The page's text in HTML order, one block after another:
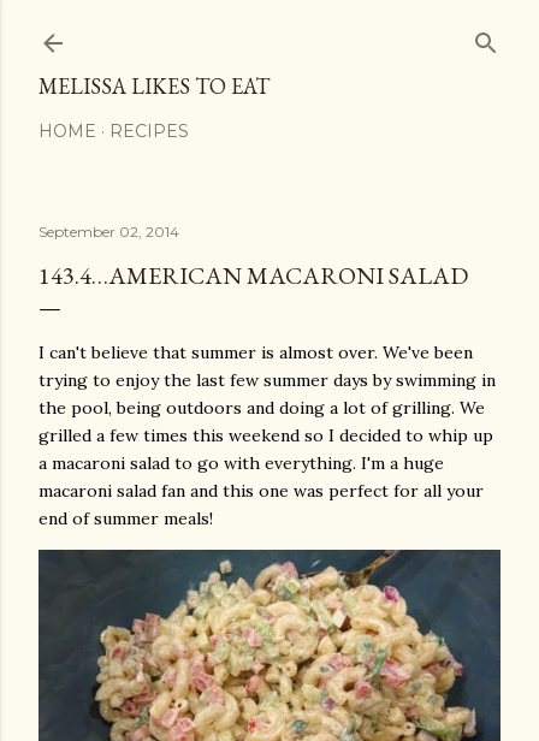
MELISSA LIKES TO EAT
HOME RECIPES
September 02, 2014
143.4…AMERICAN MACARONI SALAD
I can't believe that summer is almost over. We've been
trying to enjoy the last few summer days by swimming in
the pool, being outdoors and doing a lot of grilling. We
grilled a few times this weekend so I decided to whip up
a macaroni salad to go with everything. I'm a huge
macaroni salad fan and this one was perfect for all your
end of summer meals!